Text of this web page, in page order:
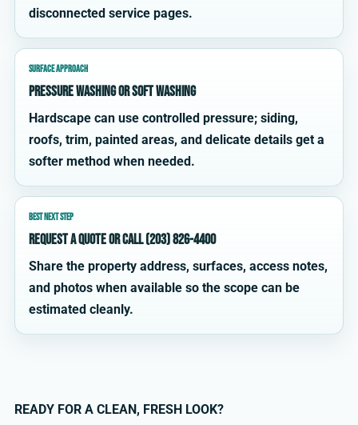
disconnected service pages.
SURFACE APPROACH
Pressure washing or soft washing
Hardscape can use controlled pressure; siding,
roofs, trim, painted areas, and delicate details get a
softer method when needed.
BEST NEXT STEP
Request a quote or call (203) 826-4400
Share the property address, surfaces, access notes,
and photos when available so the scope can be
estimated cleanly.
READY FOR A CLEAN, FRESH LOOK?